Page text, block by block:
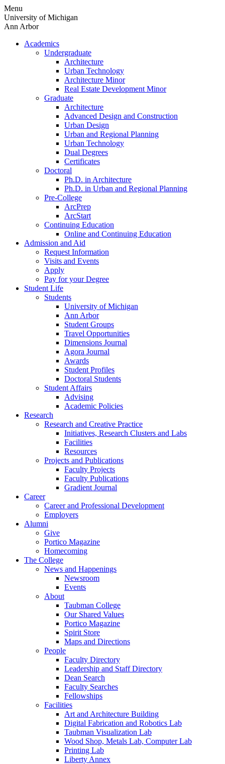
Skip
to
content
Menu
University of Michigan
Ann Arbor
Academics
Undergraduate
Architecture
Urban Technology
Architecture Minor
Real Estate Development Minor
Graduate
Architecture
Advanced Design and Construction
Urban Design
Urban and Regional Planning
Urban Technology
Dual Degrees
Certificates
Doctoral
Ph.D. in Architecture
Ph.D. in Urban and Regional Planning
Pre-College
ArcPrep
ArcStart
Continuing Education
Online and Continuing Education
Admission and Aid
Request Information
Visits and Events
Apply
Pay for your Degree
Student Life
Students
University of Michigan
Ann Arbor
Student Groups
Travel Opportunities
Dimensions Journal
Agora Journal
Awards
Student Profiles
Doctoral Students
Student Affairs
Advising
Academic Policies
Research
Research and Creative Practice
Initiatives, Research Clusters and Labs
Facilities
Resources
Projects and Publications
Faculty Projects
Faculty Publications
Gradient Journal
Career
Career and Professional Development
Employers
Alumni
Give
Portico Magazine
Homecoming
The College
News and Happenings
Newsroom
Events
About
Taubman College
Our Shared Values
Portico Magazine
Spirit Store
Maps and Directions
People
Faculty Directory
Leadership and Staff Directory
Dean Search
Faculty Searches
Fellowships
Facilities
Art and Architecture Building
Digital Fabrication and Robotics Lab
Taubman Visualization Lab
Wood Shop, Metals Lab, Computer Lab
Printing Lab
Liberty Annex